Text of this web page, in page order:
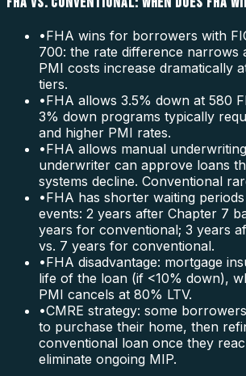
•FHA wins for borrowers with
700: the rate difference narrows
PMI costs increase dramatically
tiers.
•FHA allows 3.5% down at 580
3% down programs typically
and higher PMI rates.
•FHA allows manual
underwriter can approve loans
systems decline. Conventional
•FHA has shorter waiting
events: 2 years after Chapter 7
years for conventional; 3 years
vs. 7 years for conventional.
•FHA disadvantage: mortgage
life of the loan (if <10% down),
PMI cancels at 80% LTV.
•CMRE strategy: some
to purchase their home, then
conventional loan once they
eliminate ongoing MIP.